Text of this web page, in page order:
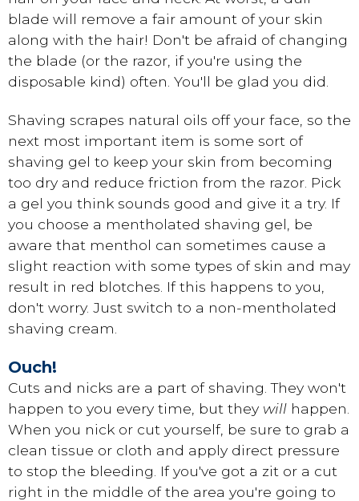
blade will remove a fair amount of your skin
along with the hair! Don't be afraid of changing
the blade (or the razor, if you're using the
disposable kind) often. You'll be glad you did.
Shaving scrapes natural oils off your face, so the
next most important item is some sort of
shaving gel to keep your skin from becoming
too dry and reduce friction from the razor. Pick
a gel you think sounds good and give it a try. If
you choose a mentholated shaving gel, be
aware that menthol can sometimes cause a
slight reaction with some types of skin and may
result in red blotches. If this happens to you,
don't worry. Just switch to a non-mentholated
shaving cream.
Ouch!
Cuts and nicks are a part of shaving. They won't
happen to you every time, but they will happen.
When you nick or cut yourself, be sure to grab a
clean tissue or cloth and apply direct pressure
to stop the bleeding. If you've got a zit or a cut
right in the middle of the area you're going to